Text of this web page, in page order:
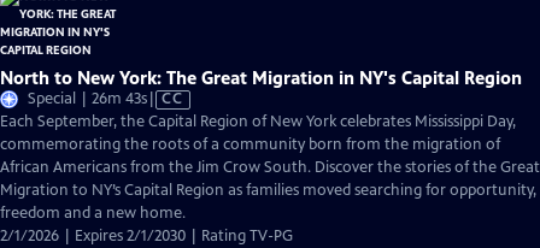
North to New York: The Great Migration in NY's Capital Region
Special | 26m 43sVideo
has
Closed
Captions
CC
Each September, the Capital Region of New York celebrates Mississippi Day,
commemorating the roots of a community born from the migration of
African Americans from the Jim Crow South. Discover the stories of the Great
Migration to NY’s Capital Region as families moved searching for opportunity,
freedom and a new home.
2/1/2026 | Expires 2/1/2030 | Rating TV-PG